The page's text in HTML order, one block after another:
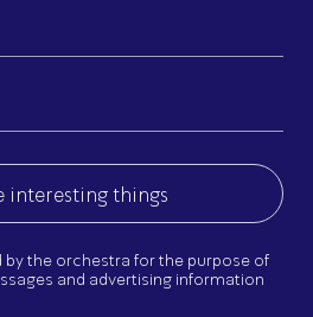
by the orchestra for the purpose of
and advertising information